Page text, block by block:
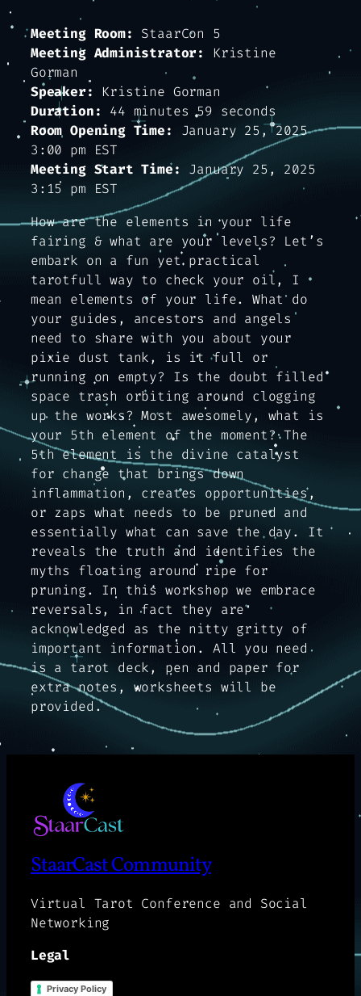
Meeting Room:
StaarCon 5
Meeting Administrator:
Kristine
Gorman
Speaker:
Kristine Gorman
Duration:
44 minutes 59 seconds
Room Opening Time:
January 25, 2025
3:00 pm EST
Meeting Start Time:
January 25, 2025
3:15 pm EST
How are the elements in your life
fairing & what are your levels? Let’s
embark on a fun yet practical
tarotfull way to check your oil, I
mean elements of your life. What do
your guides, ancestors and angels
need to share with you about your
pixie dust tank, is it full or
running on empty? Is the doubt filled
space trash orbiting around clogging
up the works? Most awesomely, what is
your 5th element of the moment? The
5th element is the divine catalyst
for change that brings down
inflammation, creates opportunities,
or zaps what needs to be pruned and
essentially what can save the day. It
reveals the truth and identifies the
myths floating around ripe for
pruning. In this workshop we embrace
reversals, in fact they are
acknowledged as the nitty gritty of
important information. All you need
is a tarot deck, pen and paper for
extra notes, worksheets will be
provided.
StaarCast Community
Virtual Tarot Conference and Social
Networking
Legal
Privacy Policy